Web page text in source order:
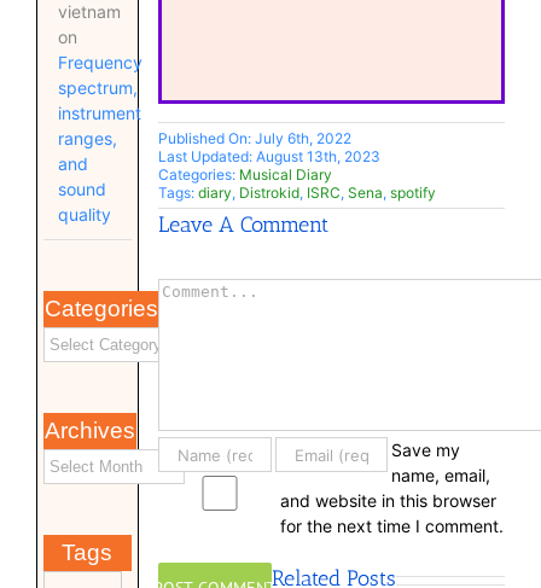
vietnam
on
Frequency
spectrum,
instrument
ranges,
and
sound
quality
Categories
Archives
Tags
Published On: July 6th, 2022
Last Updated: August 13th, 2023
Categories: Musical Diary
Tags: diary, Distrokid, ISRC, Sena, spotify
Leave A Comment
Comment
Save my
name, email,
and website in this browser
for the next time I comment.
Related Posts